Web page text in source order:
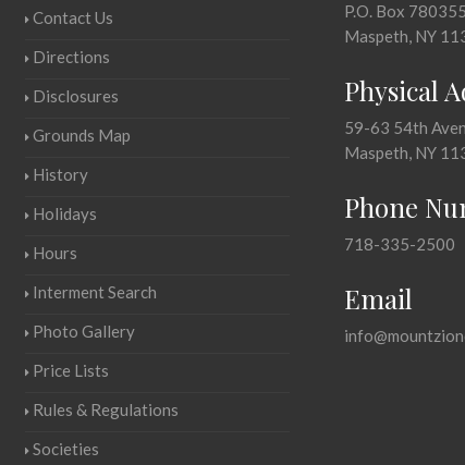
Contact Us
Directions
Disclosures
Grounds Map
History
Holidays
Hours
Interment Search
Photo Gallery
Price Lists
Rules & Regulations
Societies
P.O. Box 780355
Maspeth, NY
Physical
59-63 54th
Maspeth, NY
Phone
718-335-2500
Email